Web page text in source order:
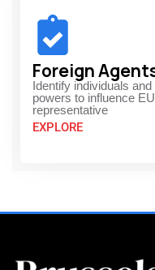
Foreign
Identify individuals
powers to influence
representative
EXPLORE